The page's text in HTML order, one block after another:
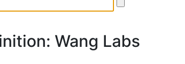
Wang Labs